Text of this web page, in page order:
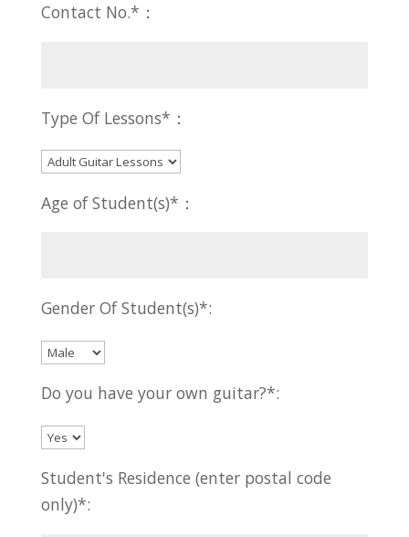
Contact No.*：
Type Of Lessons*：
Age of Student(s)*：
Gender Of Student(s)*:
Do you have your own guitar?*:
Student's Residence (enter postal code
only)*: